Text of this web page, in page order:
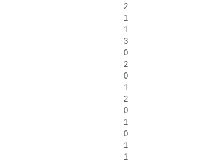
2
1
1
3
0
2
0
1
2
0
1
0
1
1